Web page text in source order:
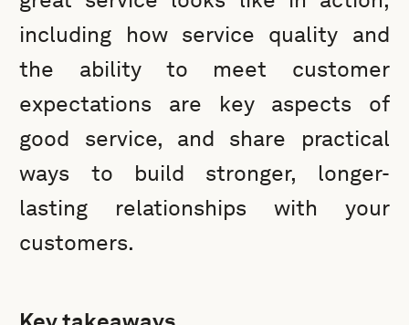
including how service quality and
the ability to meet customer
expectations are key aspects of
good service, and share practical
ways to build stronger, longer-
lasting relationships with your
customers.